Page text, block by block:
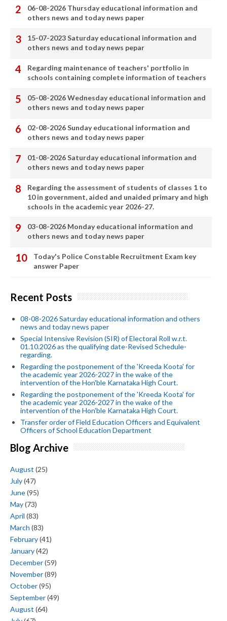
06-08-2026 Thursday educational information and
others news and today news paper
15-07-2023 Saturday educational information and
others news and today news pepar
Regarding maintenance of teachers' portfolio in
schools containing complete information of teachers
05-08-2026 Wednesday educational information and
others news and today news paper
02-08-2026 Sunday educational information and
others news and today news paper
01-08-2026 Saturday educational information and
others news and today news paper
Regarding the assessment of students of classes 1 to
10 in government, aided and unaided primary and high
schools in the academic year 2026-27.
03-08-2026 Monday educational information and
others news and today news paper
Today's Police Constable Recruitment Exam key
answer Paper
Recent Posts
08-08-2026 Saturday educational information and others
news and today news paper
Special Intensive Revision (SIR) of Electoral Roll w.r.t.
01.10.2026 as the qualifying date-Revised Schedule-
regarding.
Regarding the postponement of the 'Kreeda Koota' for
the academic year 2026-2027 in the wake of the
intervention of the Hon'ble Karnataka High Court.
Regarding the postponement of the 'Kreeda Koota' for
the academic year 2026-2027 in the wake of the
intervention of the Hon'ble Karnataka High Court.
Transfer order of Field Education Officers and Equivalent
Officers of School Education Department
Blog Archive
August (25)
July(47)
June(95)
May(73)
April (83)
March (83)
February(41)
January(42)
December(59)
November(89)
October(95)
September(49)
August (64)